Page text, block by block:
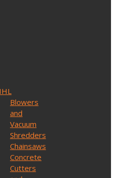
Blowers
and
Vacuum
Shredders
Chainsaws
Concrete
Cutters